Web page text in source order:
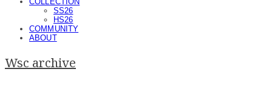
SS26
HS26
COMMUNITY
ABOUT
Wsc archive